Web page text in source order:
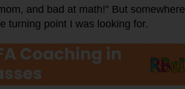
and bad at math!” But somewhere
turning point I was looking for.